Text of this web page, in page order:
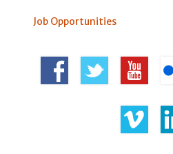
Job Opportunities